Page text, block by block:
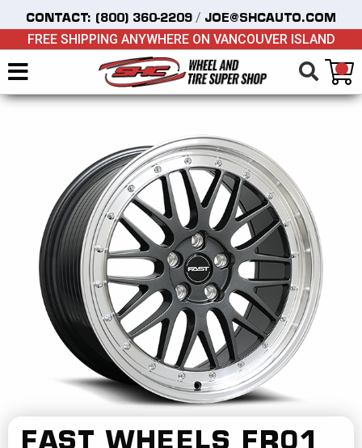
CONTACT: (800) 360-2209 / JOE@SHCAUTO.COM
FREE SHIPPING ANYWHERE ON VANCOUVER ISLAND